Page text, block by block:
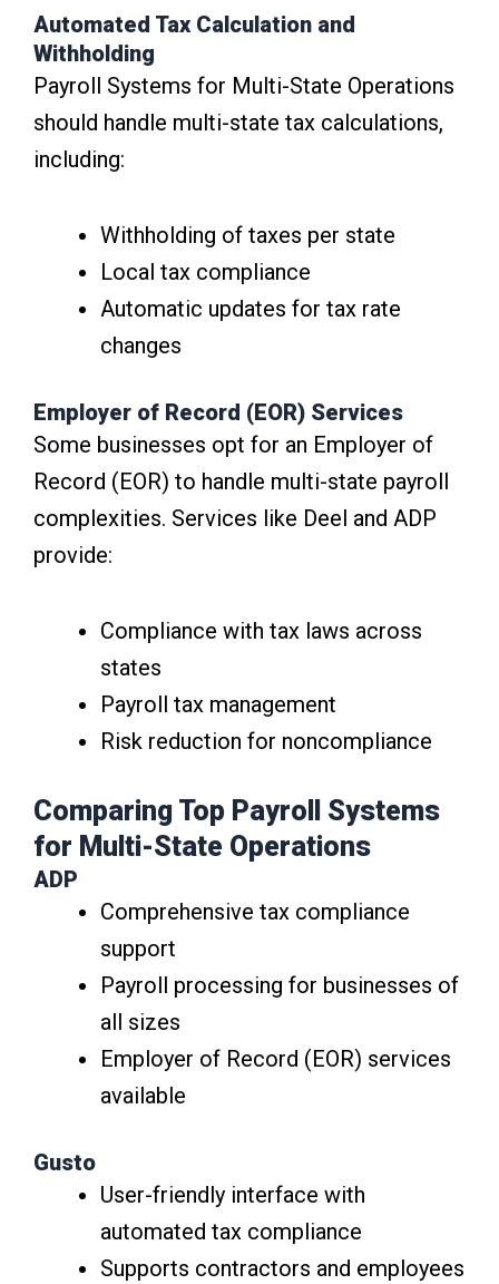
Automated Tax Calculation and
Withholding
Payroll Systems for Multi-State Operations
should handle multi-state tax calculations,
including:
Withholding of taxes per state
Local tax compliance
Automatic updates for tax rate
changes
Employer of Record (EOR) Services
Some businesses opt for an Employer of
Record (EOR) to handle multi-state payroll
complexities. Services like Deel and ADP
provide:
Compliance with tax laws across
states
Payroll tax management
Risk reduction for noncompliance
Comparing Top Payroll Systems
for Multi-State Operations
ADP
Comprehensive tax compliance
support
Payroll processing for businesses of
all sizes
Employer of Record (EOR) services
available
Gusto
User-friendly interface with
automated tax compliance
Supports contractors and employees